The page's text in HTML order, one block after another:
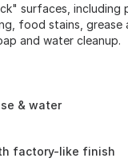
surfaces, including
food stains, grease
and water cleanup.
& water
factory-like finish